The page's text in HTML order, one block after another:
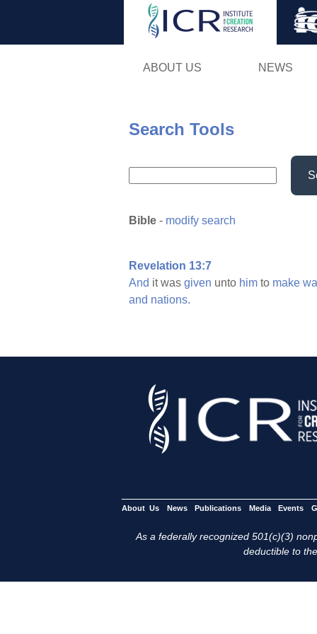
ABOUT US NEWS
Search Tools
Bible - modify search
Revelation 13:7
And it was given unto him to make
and nations.
About Us News Publications Media Events
As a federally recognized 501(c)(3)
deductible to